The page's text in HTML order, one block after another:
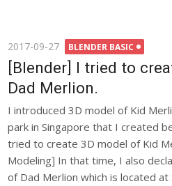
Posted
on
2017-09-27 BLENDER BASIC
[Blender] I tried to
Dad Merlion.
I introduced 3D model of Kid
park in Singapore that I created
tried to create 3D model of Kid
Modeling] In that time, I also
of Dad Merlion which is located at